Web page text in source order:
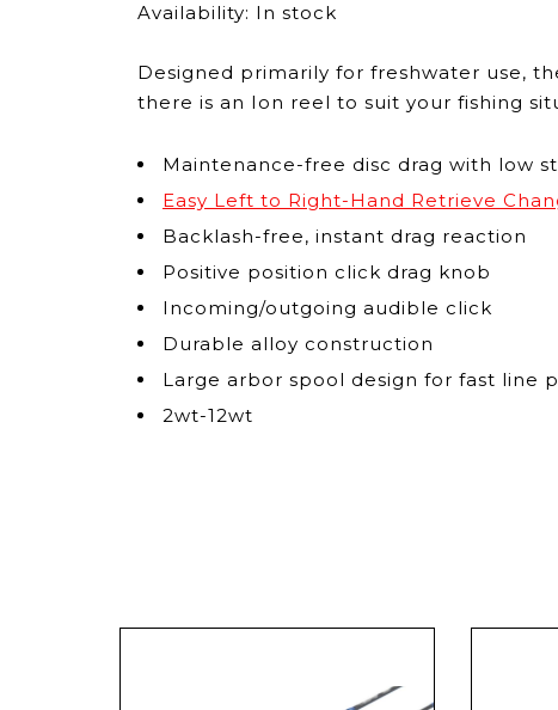
Availability: In stock
Designed primarily for freshwater use,
there is an Ion reel to suit your fishing
Maintenance-free disc drag with low
Easy Left to Right-Hand Retrieve
Backlash-free, instant drag reaction
Positive position click drag knob
Incoming/outgoing audible click
Durable alloy construction
Large arbor spool design for fast line
2wt-12wt